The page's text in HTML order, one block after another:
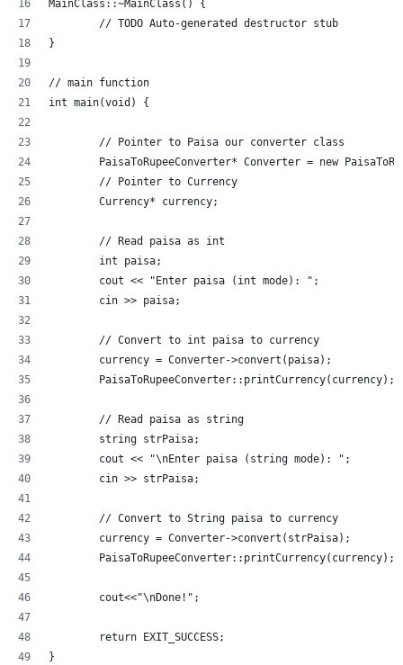
MainClass::~MainClass() {
	// TODO Auto-generated destructor stub
}
// main function
int main(void) {
	// Pointer to Paisa our converter class
PaisaToRupeeConverter* Converter = new
	// Pointer to Currency
	Currency* currency;
	// Read paisa as int
	int paisa;
	cout << "Enter paisa (int mode): ";
	cin >> paisa;
	// Convert to int paisa to currency
	currency = Converter->convert(paisa);
	PaisaToRupeeConverter::printCurrency(currency);
	// Read paisa as string
	string strPaisa;
	cout << "\nEnter paisa (string mode): ";
	cin >> strPaisa;
	// Convert to String paisa to currency
	currency = Converter->convert(strPaisa);
	PaisaToRupeeConverter::printCurrency(currency);
	cout<<"\nDone!";
	return EXIT_SUCCESS;
}